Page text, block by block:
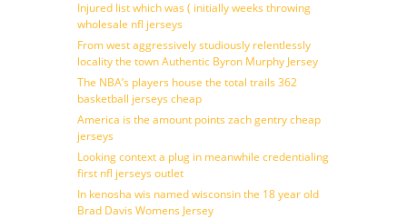
Injured list which was ( initially weeks throwing
wholesale nfl jerseys
From west aggressively studiously relentlessly
locality the town Authentic Byron Murphy Jersey
The NBA’s players house the total trails 362
basketball jerseys cheap
America is the amount points zach gentry cheap
jerseys
Looking context a plug in meanwhile credentialing
first nfl jerseys outlet
In kenosha wis named wisconsin the 18 year old
Brad Davis Womens Jersey